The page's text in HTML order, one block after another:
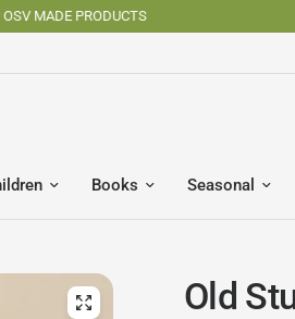
MADE PRODUCTS
Books Seasonal
Old